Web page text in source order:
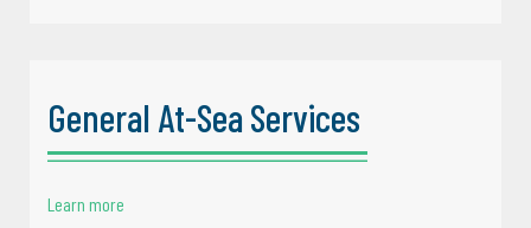
General At-Sea Services
Learn more